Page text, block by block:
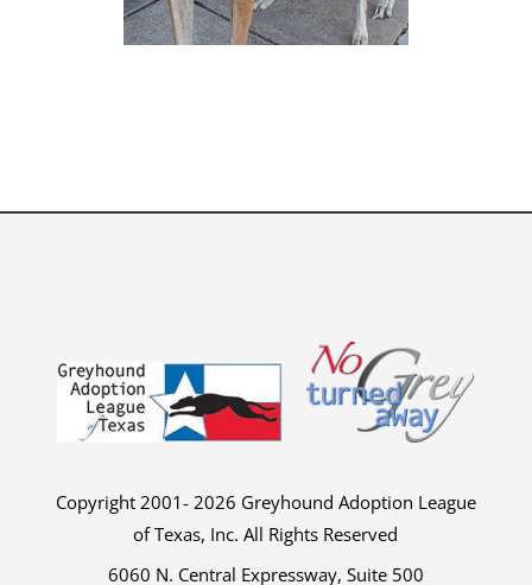
Copyright 2001- 2026 Greyhound Adoption League
of Texas, Inc. All Rights Reserved
6060 N. Central Expressway, Suite 500